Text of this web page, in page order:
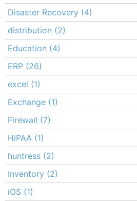
Disaster Recovery (4)
distribution (2)
Education (4)
ERP (26)
excel (1)
Exchange (1)
Firewall (7)
HIPAA (1)
huntress (2)
Inventory (2)
iOS (1)